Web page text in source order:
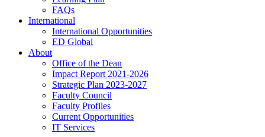
FAQs
International
International Opportunities
ED Global
About
Office of the Dean
Impact Report 2021-2026
Strategic Plan 2023-2027
Faculty Council
Faculty Profiles
Current Opportunities
IT Services